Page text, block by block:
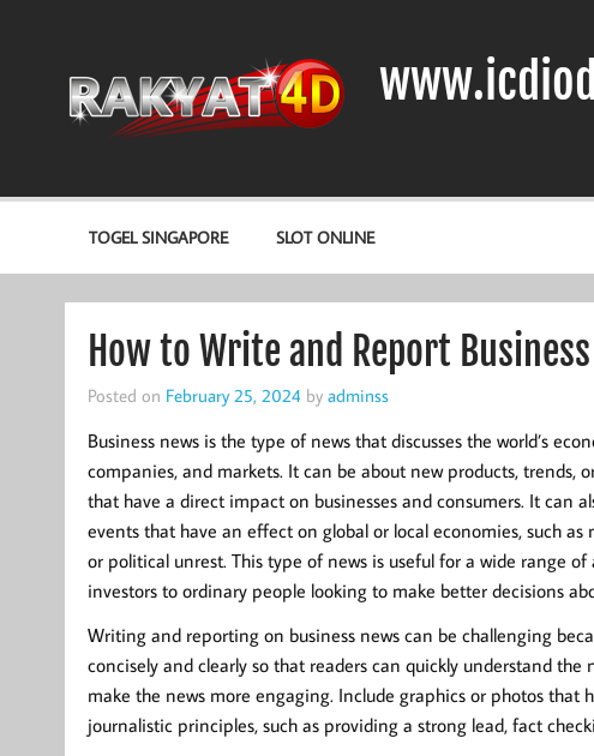
TOGEL SINGAPORE SLOT ONLINE
How to Write and Report
Posted on February 25, 2024 by adminss
Business news is the type of news that discusses the world’s
companies, and markets. It can be about new products, trends,
that have a direct impact on businesses and consumers. It can
events that have an effect on global or local economies, such as
or political unrest. This type of news is useful for a wide range of
investors to ordinary people looking to make better decisions
Writing and reporting on business news can be challenging
concisely and clearly so that readers can quickly understand
make the news more engaging. Include graphics or photos that
journalistic principles, such as providing a strong lead, fact